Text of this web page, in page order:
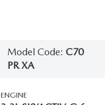
Model Code: C70
PR XA
ENGINE